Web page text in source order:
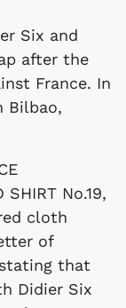
Six and
after the
France. In
Bilbao,